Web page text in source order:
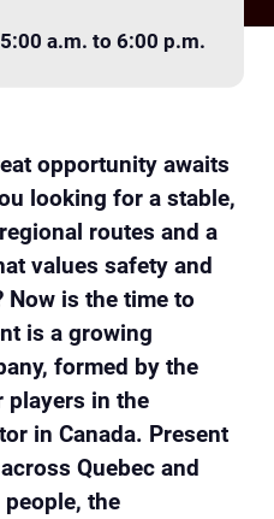
a.m. to 6:00 p.m.
opportunity awaits
looking for a stable,
routes and a
values safety and
is the time to
is a growing
formed by the
players in the
in Canada. Present
Quebec and
the